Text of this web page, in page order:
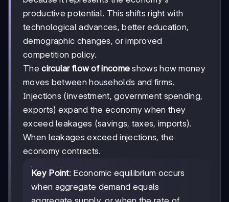
productive potential. This shifts right with
technological advances, better education,
demographic changes, or improved
competition policy.
Thecircular flow of income shows how money
moves between households and firms.
Injections (investment, government spending,
exports) expand the economy when they
exceed leakages (savings, taxes, imports).
When leakages exceed injections, the
economy contracts.
Key Point: Economic equilibrium occurs
when aggregate demand equals